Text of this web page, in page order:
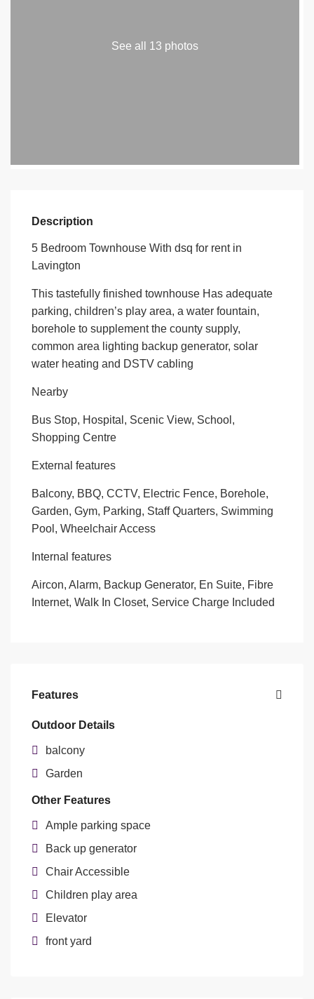
See all 13 photos
Description
5 Bedroom Townhouse With dsq for rent in
Lavington
This tastefully finished townhouse Has adequate
parking, children’s play area, a water fountain,
borehole to supplement the county supply,
common area lighting backup generator, solar
water heating and DSTV cabling
Nearby
Bus Stop, Hospital, Scenic View, School,
Shopping Centre
External features
Balcony, BBQ, CCTV, Electric Fence, Borehole,
Garden, Gym, Parking, Staff Quarters, Swimming
Pool, Wheelchair Access
Internal features
Aircon, Alarm, Backup Generator, En Suite, Fibre
Internet, Walk In Closet, Service Charge Included
Features
Outdoor Details
balcony
Garden
Other Features
Ample parking space
Back up generator
Chair Accessible
Children play area
Elevator
front yard